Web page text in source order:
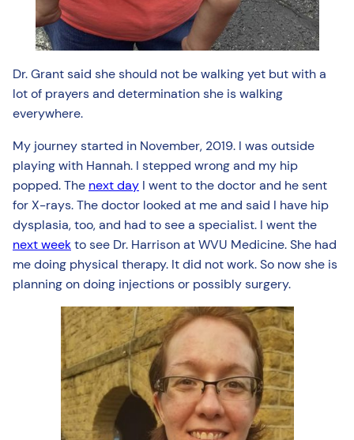
Dr. Grant said she should not be walking yet but with a
lot of prayers and determination she is walking
everywhere.
My journey started in November, 2019. I was outside
playing with Hannah. I stepped wrong and my hip
popped. The next day I went to the doctor and he sent
for X-rays. The doctor looked at me and said I have hip
dysplasia, too, and had to see a specialist. I went the
next weekto see Dr. Harrison at WVU Medicine. She had
me doing physical therapy. It did not work. So now she is
planning on doing injections or possibly surgery.